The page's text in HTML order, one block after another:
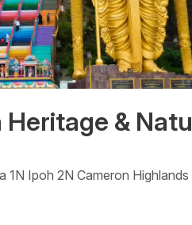
&
1N Ipoh 2N Cameron